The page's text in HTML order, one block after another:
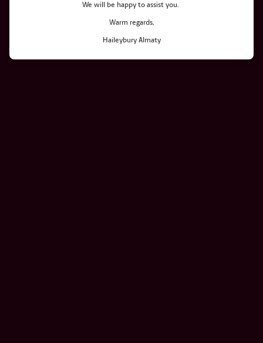
We will be happy to assist you.
Warm regards,
Haileybury Almaty